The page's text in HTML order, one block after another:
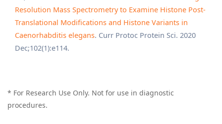
Resolution Mass Spectrometry to Examine Histone Post-
Translational Modifications and Histone Variants in
Caenorhabditis elegans. Curr Protoc Protein Sci. 2020
Dec;102(1):e114.
* For Research Use Only. Not for use in diagnostic
procedures.